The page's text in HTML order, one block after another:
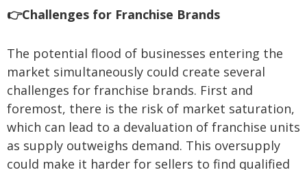
👉Challenges for Franchise Brands
The potential flood of businesses entering the
market simultaneously could create several
challenges for franchise brands. First and
foremost, there is the risk of market saturation,
which can lead to a devaluation of franchise units
as supply outweighs demand. This oversupply
could make it harder for sellers to find qualified